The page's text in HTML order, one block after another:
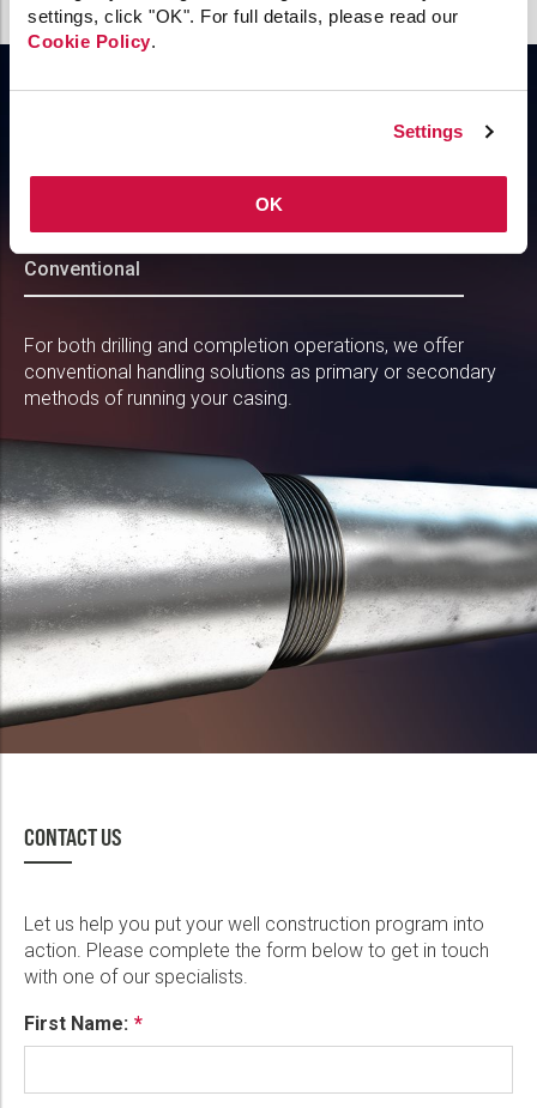
settings, click "OK". For full details, please read our
Cookie Policy.
Settings
OK
Incorporate essential tubular handling
Conventional
For both drilling and completion operations, we offer
conventional handling solutions as primary or secondary
methods of running your casing.
CONTACT US
Let us help you put your well construction program into
action. Please complete the form below to get in touch
with one of our specialists.
First Name: